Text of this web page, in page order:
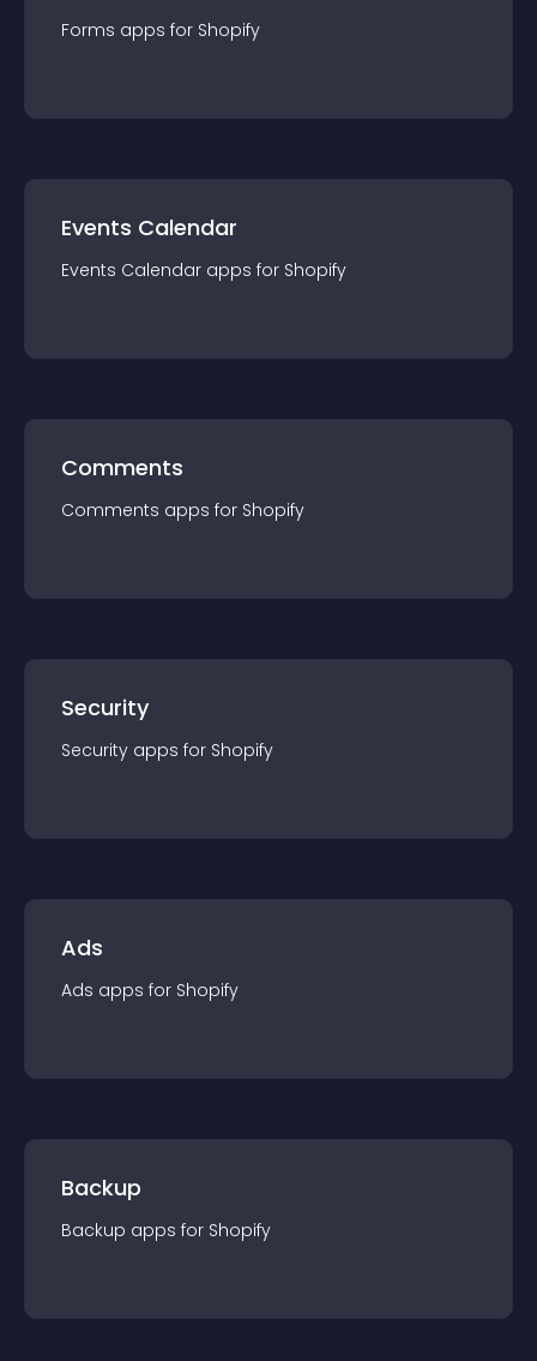
Forms apps for Shopify
Events Calendar
Events Calendar apps for Shopify
Comments
Comments apps for Shopify
Security
Security apps for Shopify
Ads
Ads apps for Shopify
Backup
Backup apps for Shopify